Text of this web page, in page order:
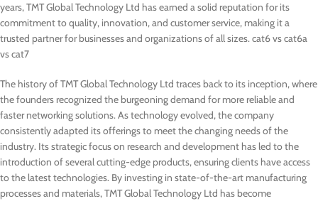
years, TMT Global Technology Ltd has earned a solid reputation for its
commitment to quality, innovation, and customer service, making it a
trusted partner for businesses and organizations of all sizes. cat6 vs cat6a
vs cat7
The history of TMT Global Technology Ltd traces back to its inception, where
the founders recognized the burgeoning demand for more reliable and
faster networking solutions. As technology evolved, the company
consistently adapted its offerings to meet the changing needs of the
industry. Its strategic focus on research and development has led to the
introduction of several cutting-edge products, ensuring clients have access
to the latest technologies. By investing in state-of-the-art manufacturing
processes and materials, TMT Global Technology Ltd has become